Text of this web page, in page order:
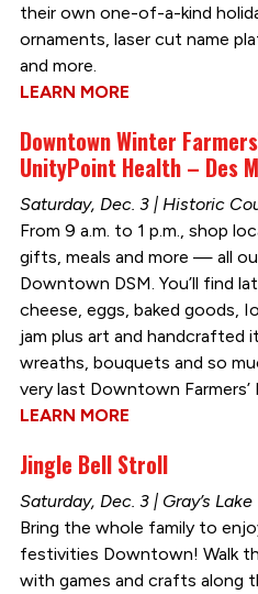
their own one-of-a-kind
ornaments, laser cut name
and more.
LEARN MORE
Downtown Winter
UnityPoint Health – Des
Saturday, Dec. 3 | Historic
From 9 a.m. to 1 p.m., shop
gifts, meals and more — all
Downtown DSM. You’ll find
cheese, eggs, baked goods,
jam plus art and handcrafted
wreaths, bouquets and so
very last Downtown
LEARN MORE
Jingle Bell Stroll
Saturday, Dec. 3 | Gray’s Lake
Bring the whole family to
festivities Downtown! Walk
with games and crafts along